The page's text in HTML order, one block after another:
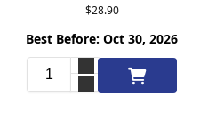
$28.90
Best Before: Oct 30, 2026
Add to cart